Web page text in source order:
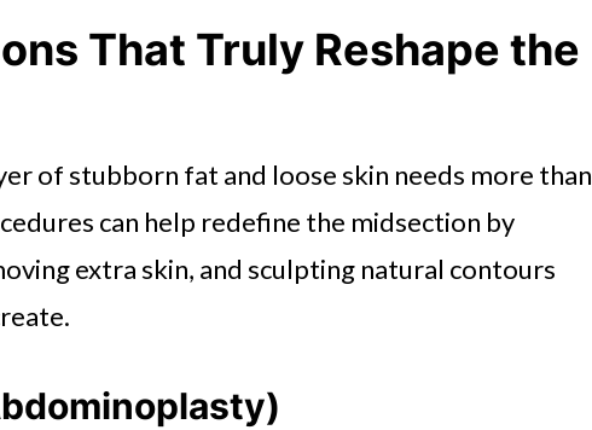
That Truly Reshape the
of stubborn fat and loose skin needs more than
can help redefine the midsection by
extra skin, and sculpting natural contours